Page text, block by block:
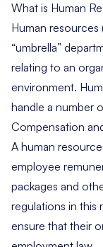
What is Human
Human resources
“umbrella”
relating to an
environment.
handle a number
Compensation
A human
employee
packages and
regulations in this
ensure that their